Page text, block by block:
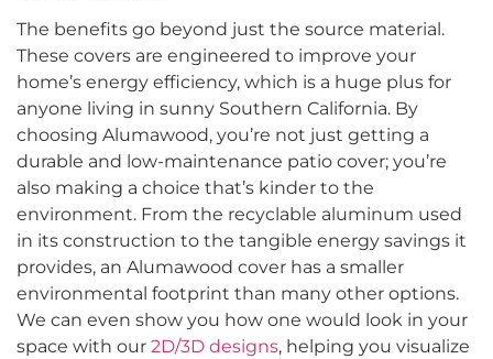
The benefits go beyond just the source material.
These covers are engineered to improve your
home’s energy efficiency, which is a huge plus for
anyone living in sunny Southern California. By
choosing Alumawood, you’re not just getting a
durable and low-maintenance patio cover; you’re
also making a choice that’s kinder to the
environment. From the recyclable aluminum used
in its construction to the tangible energy savings it
provides, an Alumawood cover has a smaller
environmental footprint than many other options.
We can even show you how one would look in your
space with our 2D/3D designs, helping you visualize